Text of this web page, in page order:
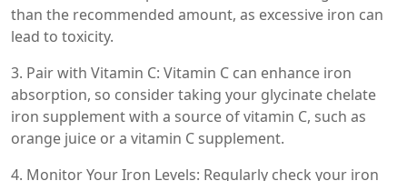
than the recommended amount, as excessive iron can
lead to toxicity.
3. Pair with Vitamin C: Vitamin C can enhance iron
absorption, so consider taking your glycinate chelate
iron supplement with a source of vitamin C, such as
orange juice or a vitamin C supplement.
4. Monitor Your Iron Levels: Regularly check your iron